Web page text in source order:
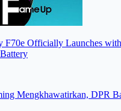
F70e Officially Launches
Mengkhawatirkan, DPR